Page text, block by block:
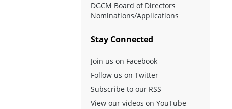
DGCM Board of Directors
Nominations/Applications
Stay Connected
Join us on Facebook
Follow us on Twitter
Subscribe to our RSS
View our videos on YouTube